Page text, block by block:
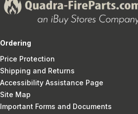
Ordering
Price Protection
Shipping and Returns
Accessibility Assistance Page
Site Map
Important Forms and Documents